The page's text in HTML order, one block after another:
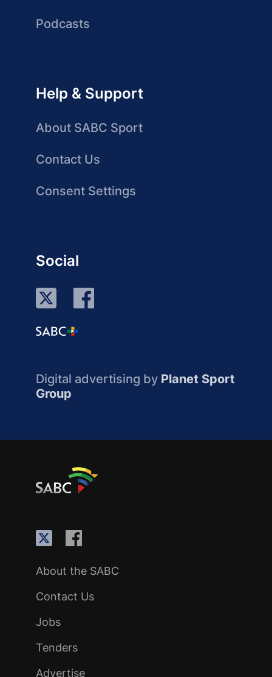
Podcasts
Help & Support
About SABC Sport
Contact Us
Consent Settings
Social
Digital advertising by Planet Sport
Group
About the SABC
Contact Us
Jobs
Tenders
Advertise